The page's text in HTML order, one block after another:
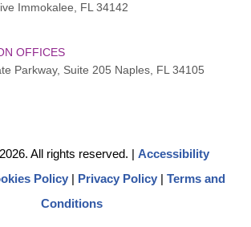
Immokalee, FL 34142
OFFICES
Parkway, Suite 205 Naples, FL 34105
All rights reserved. | Accessibility
Policy | Privacy Policy | Terms and
Conditions